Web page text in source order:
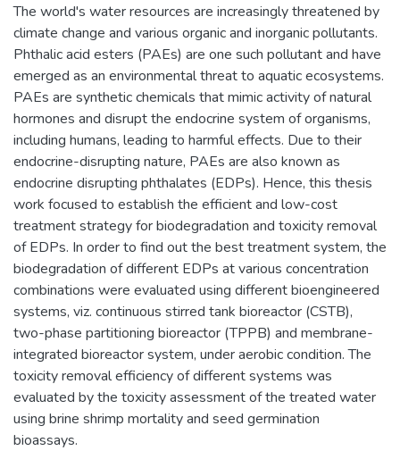
The world's water resources are increasingly threatened by
climate change and various organic and inorganic pollutants.
Phthalic acid esters (PAEs) are one such pollutant and have
emerged as an environmental threat to aquatic ecosystems.
PAEs are synthetic chemicals that mimic activity of natural
hormones and disrupt the endocrine system of organisms,
including humans, leading to harmful effects. Due to their
endocrine-disrupting nature, PAEs are also known as
endocrine disrupting phthalates (EDPs). Hence, this thesis
work focused to establish the efficient and low-cost
treatment strategy for biodegradation and toxicity removal
of EDPs. In order to find out the best treatment system, the
biodegradation of different EDPs at various concentration
combinations were evaluated using different bioengineered
systems, viz. continuous stirred tank bioreactor (CSTB),
two-phase partitioning bioreactor (TPPB) and membrane-
integrated bioreactor system, under aerobic condition. The
toxicity removal efficiency of different systems was
evaluated by the toxicity assessment of the treated water
using brine shrimp mortality and seed germination
bioassays.